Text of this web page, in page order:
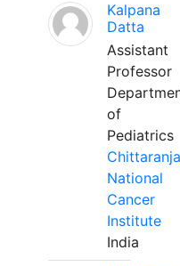
Kalpana
Datta
Assistant
Professor
of
Pediatrics
National
Cancer
Institute
India